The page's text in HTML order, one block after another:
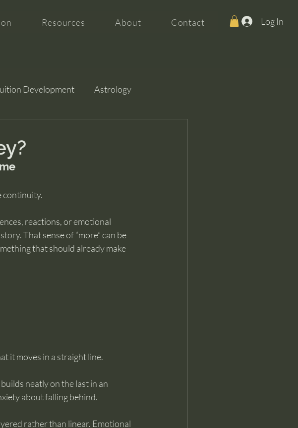
Resources About Contact Log In
Development Astrology
continuity.
reactions, or emotional
That sense of “more” can be
that should already make
it moves in a straight line.
neatly on the last in an
about falling behind.
rather than linear. Emotional